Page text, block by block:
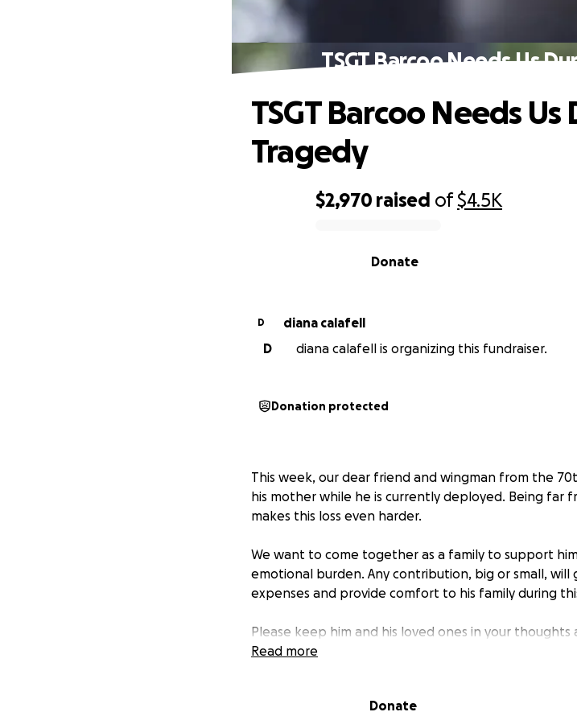
TSGT Barcoo Needs Us
$2,970 raised of$4.5K
Donate
TSGT Barcoo Needs
Tragedy
D
diana calafell
D
diana calafell is organizing this fundraiser.
Donation protected
This week, our dear friend and wingman from the
his mother while he is currently deployed. Being far
makes this loss even harder.
We want to come together as a family to support
emotional burden. Any contribution, big or small,
expenses and provide comfort to his family during
Please keep him and his loved ones in your
donating to help us show him that his Air Force family
Thank you for your kindness and generosity. ✈️
Read more
Donate